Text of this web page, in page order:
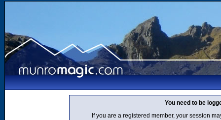
You need to be
If you are a registered member, your session